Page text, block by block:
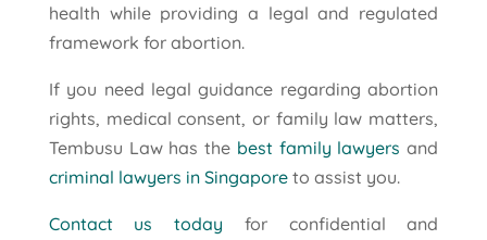
health while providing a legal and regulated
framework for abortion.
If you need legal guidance regarding abortion
rights, medical consent, or family law matters,
Tembusu Law has the best family lawyers and
criminal lawyers in Singaporeto assist you.
Contact us today for confidential and